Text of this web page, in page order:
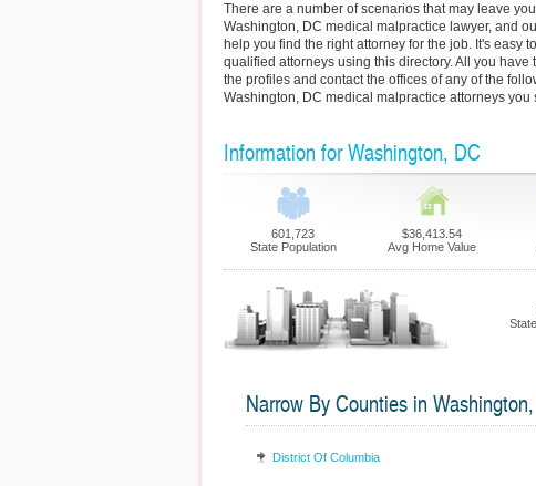
There are a number of scenarios that may leave
Washington, DC medical malpractice lawyer, and
help you find the right attorney for the job. It's easy
qualified attorneys using this directory. All you have
the profiles and contact the offices of any of the
Washington, DC medical malpractice attorneys you
Information for Washington, DC
601,723
State Population
$36,413.54
Avg Home Value
Narrow By Counties in
District Of Columbia